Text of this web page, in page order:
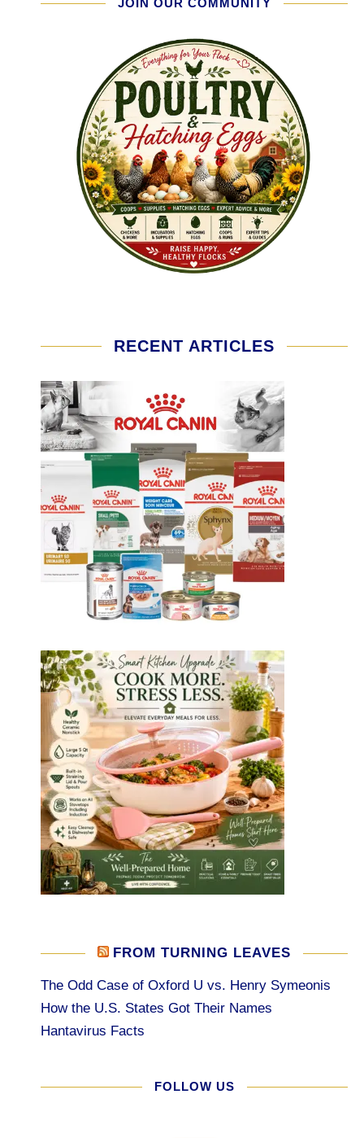
JOIN OUR COMMUNITY
RECENT ARTICLES
FROM TURNING LEAVES
The Odd Case of Oxford U vs. Henry Symeonis
How the U.S. States Got Their Names
Hantavirus Facts
FOLLOW US